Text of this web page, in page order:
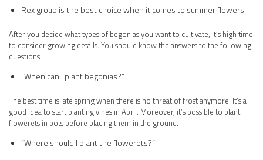
Rex group is the best choice when it comes to summer flowers.
After you decide what types of begonias you want to cultivate, it’s high time
to consider growing details. You should know the answers to the following
questions:
“When can I plant begonias?”
The best time is late spring when there is no threat of frost anymore. It’s a
good idea to start planting vines in April. Moreover, it’s possible to plant
flowerets in pots before placing them in the ground.
“Where should I plant the flowerets?”